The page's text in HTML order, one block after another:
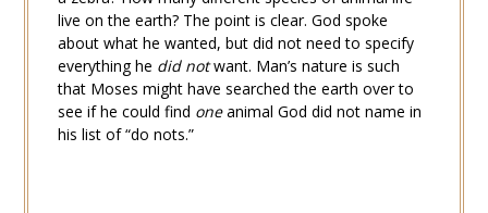
live on the earth? The point is clear. God spoke
about what he wanted, but did not need to specify
everything he did notwant. Man’s nature is such
that Moses might have searched the earth over to
see if he could find oneanimal God did not name in
his list of “do nots.”